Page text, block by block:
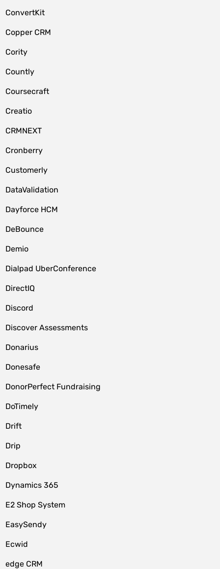
ConvertKit
Copper CRM
Cority
Countly
Coursecraft
Creatio
CRMNEXT
Cronberry
Customerly
DataValidation
Dayforce HCM
DeBounce
Demio
Dialpad UberConference
DirectIQ
Discord
Discover Assessments
Donarius
Donesafe
DonorPerfect Fundraising
DoTimely
Drift
Drip
Dropbox
Dynamics 365
E2 Shop System
EasySendy
Ecwid
edge CRM